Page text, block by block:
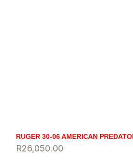
RUGER 30-06 AMERICAN
R26,050.00